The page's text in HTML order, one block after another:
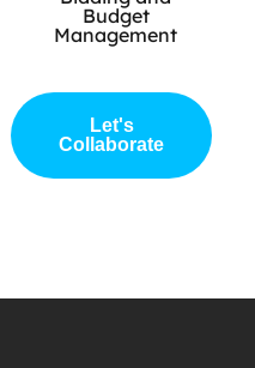
Budget
Management
Let's
Collaborate